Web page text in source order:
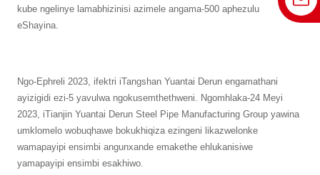
kube ngelinye lamabhizinisi azimele angama-500 aphezulu
eShayina.
Ngo-Ephreli 2023, ifektri iTangshan Yuantai Derun engamathani
ayizigidi ezi-5 yavulwa ngokusemthethweni. Ngomhlaka-24 Meyi
2023, iTianjin Yuantai Derun Steel Pipe Manufacturing Group yawina
umklomelo wobuqhawe bokukhiqiza ezingeni likazwelonke
wamapayipi ensimbi angunxande emakethe ehlukanisiwe
yamapayipi ensimbi esakhiwo.